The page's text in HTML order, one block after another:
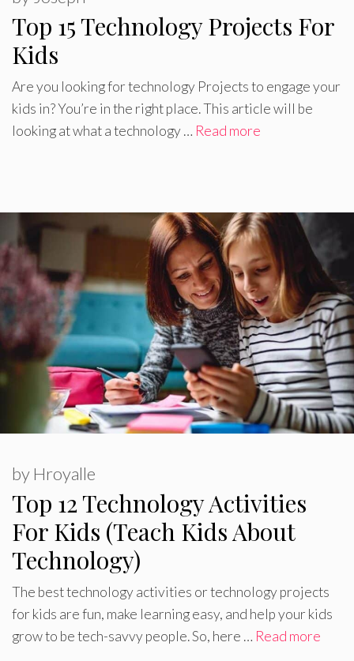
Top 15 Technology Projects For
Kids
Are you looking for technology Projects to engage your
kids in? You’re in the right place. This article will be
looking at what a technology … Read more
Top 12 Technology Activities
For Kids (Teach Kids About
Technology)
by Hroyalle
The best technology activities or technology projects
for kids are fun, make learning easy, and help your kids
grow to be tech-savvy people. So, here … Read more